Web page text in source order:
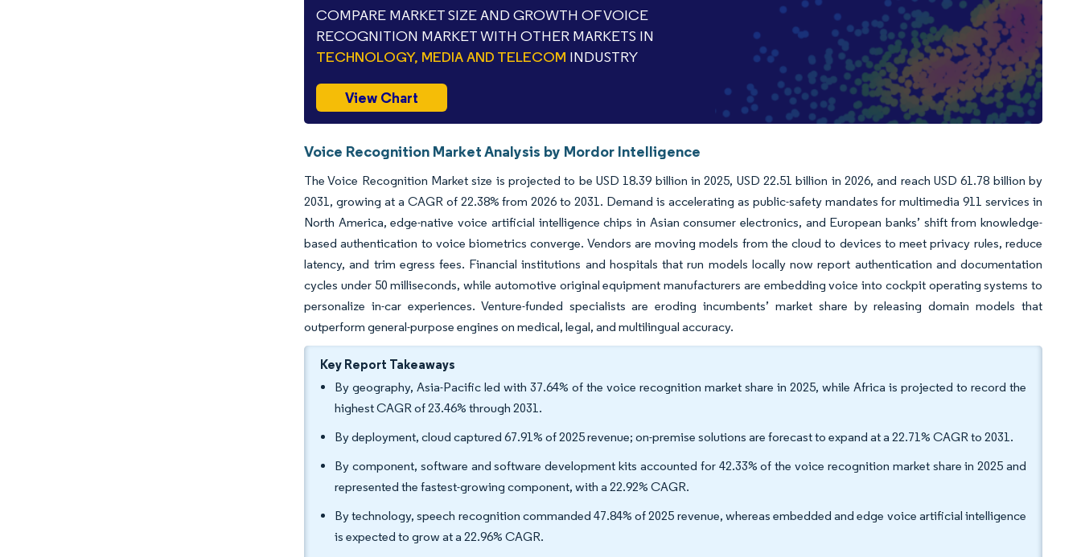
COMPARE MARKET SIZE AND GROWTH OF VOICE
RECOGNITION MARKET WITH OTHER MARKETS IN
TECHNOLOGY, MEDIA AND TELECOM INDUSTRY
View Chart
Voice Recognition Market Analysis by Mordor Intelligence
The Voice Recognition Market size is projected to be USD 18.39 billion in 2025, USD 22.51 billion in 2026, and reach USD 61.78 billion by
2031, growing at a CAGR of 22.38% from 2026 to 2031. Demand is accelerating as public-safety mandates for multimedia 911 services in
North America, edge-native voice artificial intelligence chips in Asian consumer electronics, and European banks’ shift from knowledge-
based authentication to voice biometrics converge. Vendors are moving models from the cloud to devices to meet privacy rules, reduce
latency, and trim egress fees. Financial institutions and hospitals that run models locally now report authentication and documentation
cycles under 50 milliseconds, while automotive original equipment manufacturers are embedding voice into cockpit operating systems to
personalize in-car experiences. Venture-funded specialists are eroding incumbents’ market share by releasing domain models that
outperform general-purpose engines on medical, legal, and multilingual accuracy.
Key Report Takeaways
By geography, Asia-Pacific led with 37.64% of the voice recognition market share in 2025, while Africa is projected to record the
highest CAGR of 23.46% through 2031.
By deployment, cloud captured 67.91% of 2025 revenue; on-premise solutions are forecast to expand at a 22.71% CAGR to 2031.
By component, software and software development kits accounted for 42.33% of the voice recognition market share in 2025 and
represented the fastest-growing component, with a 22.92% CAGR.
By technology, speech recognition commanded 47.84% of 2025 revenue, whereas embedded and edge voice artificial intelligence
is expected to grow at a 22.96% CAGR.